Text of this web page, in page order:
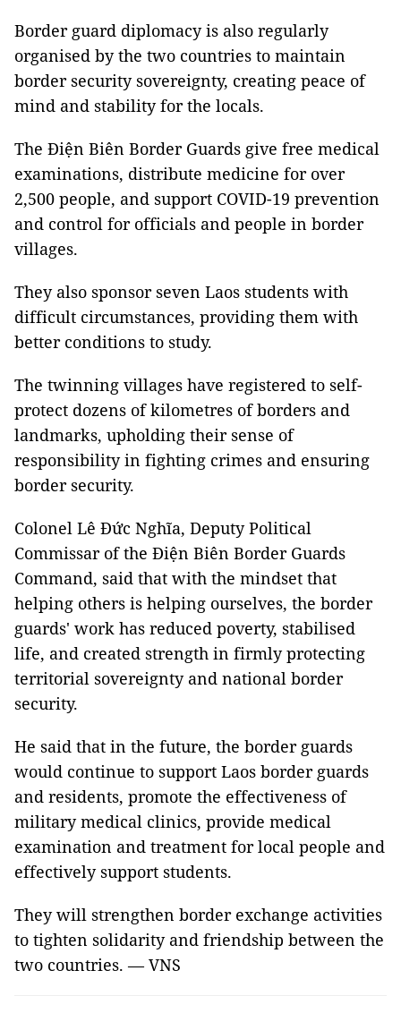
Border guard diplomacy is also regularly
organised by the two countries to maintain
border security sovereignty, creating peace of
mind and stability for the locals.
The Điện Biên Border Guards give free medical
examinations, distribute medicine for over
2,500 people, and support COVID-19 prevention
and control for officials and people in border
villages.
They also sponsor seven Laos students with
difficult circumstances, providing them with
better conditions to study.
The twinning villages have registered to self-
protect dozens of kilometres of borders and
landmarks, upholding their sense of
responsibility in fighting crimes and ensuring
border security.
Colonel Lê Đức Nghĩa, Deputy Political
Commissar of the Điện Biên Border Guards
Command, said that with the mindset that
helping others is helping ourselves, the border
guards' work has reduced poverty, stabilised
life, and created strength in firmly protecting
territorial sovereignty and national border
security.
He said that in the future, the border guards
would continue to support Laos border guards
and residents, promote the effectiveness of
military medical clinics, provide medical
examination and treatment for local people and
effectively support students.
They will strengthen border exchange activities
to tighten solidarity and friendship between the
two countries. — VNS